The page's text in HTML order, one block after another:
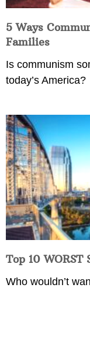
5 Ways
Families
Is communism
today’s America?
Top 10
Who wouldn’t